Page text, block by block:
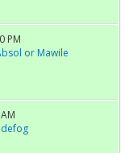
PM
or Mawile
defog